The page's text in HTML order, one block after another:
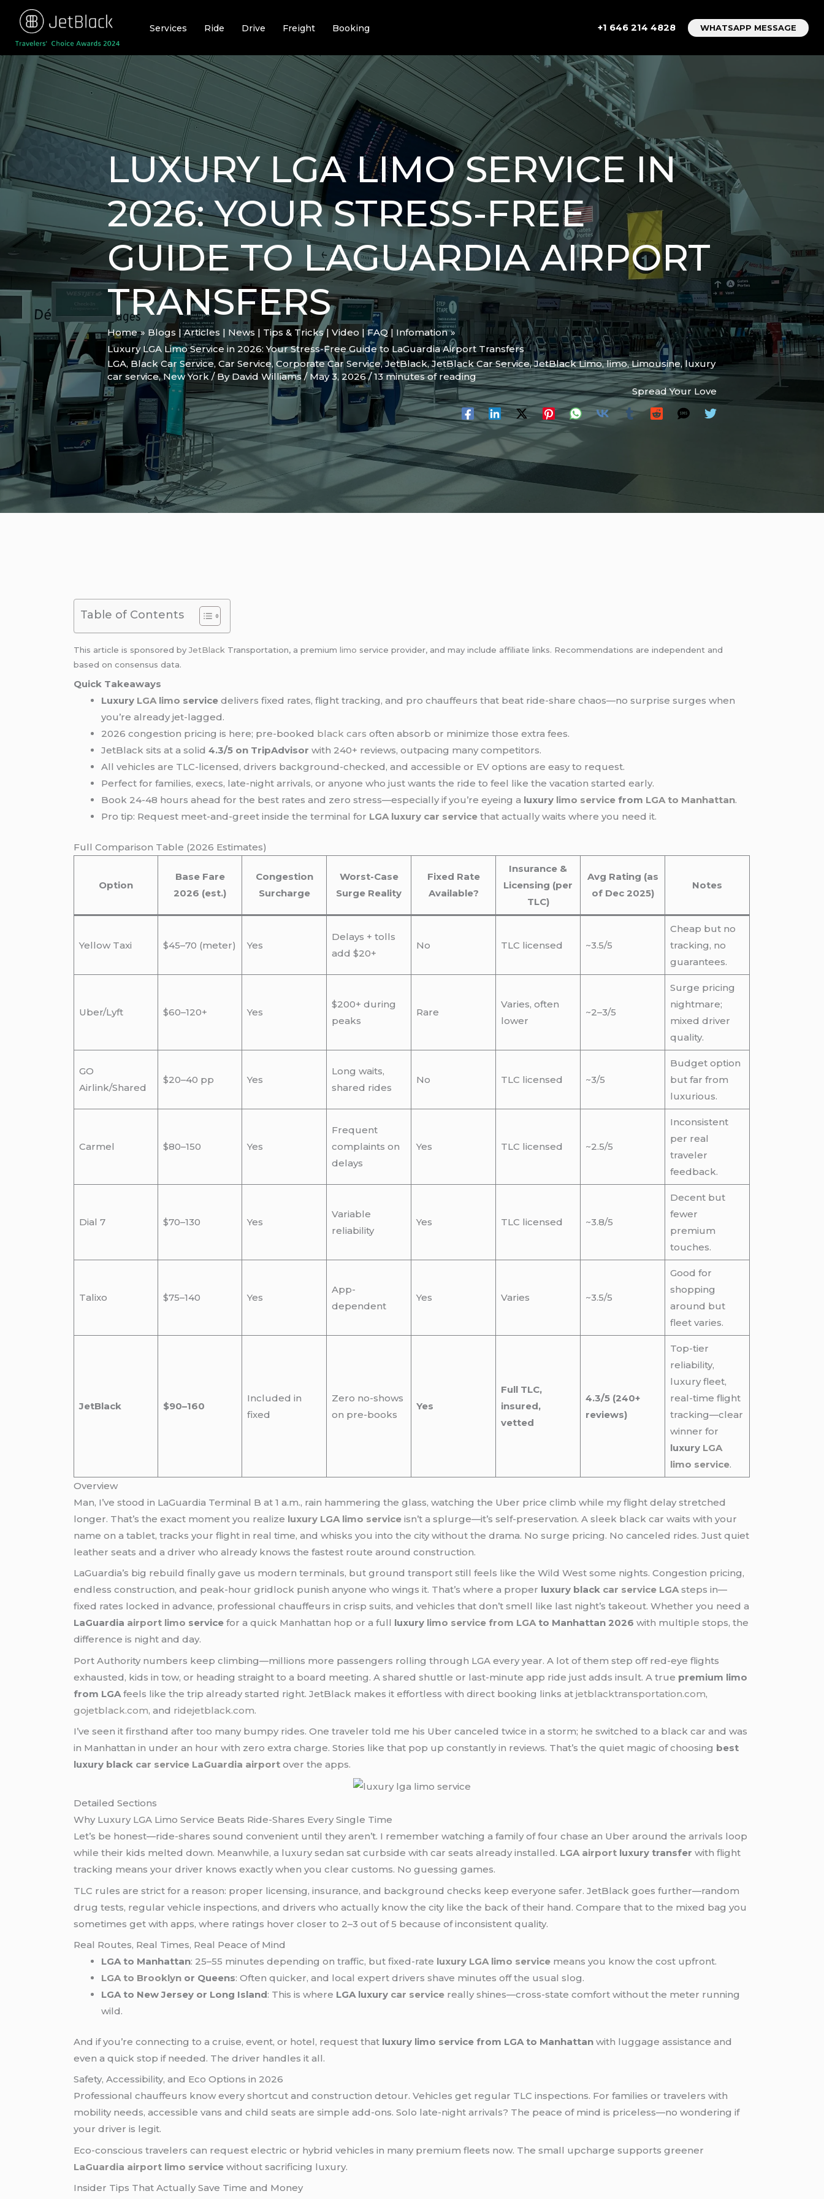
content
Services Ride Drive Freight Booking +1 646 214 4828 WHATSAPP MESSAGE
LUXURY LGA LIMO SERVICE IN
2026: YOUR STRESS-FREE
GUIDE TO LAGUARDIA AIRPORT
TRANSFERS
Home
Blogs | Articles | News | Tips & Tricks | Video | FAQ | Infomation
Luxury LGA Limo Service in 2026: Your Stress-Free Guide to LaGuardia Airport Transfers
LGA, Black Car Service, Car Service,Corporate Car Service,JetBlack,JetBlack Car Service,JetBlack Limo,limo,Limousine,luxury
car service,New York/ ByDavid Williams/May 3, 2026/13 minutes of reading
Spread Your Love
Table of Contents
This article is sponsored byJetBlack Transportation, a premiumlimo service provider, and may include affiliate links. Recommendations are independent and
based on consensus data.
Quick Takeaways
Luxury LGA limo service delivers fixed rates, flight tracking, and pro chauffeurs that beat ride-share chaos—no surprise surges when
you’re already jet-lagged.
2026 congestion pricing is here; pre-booked black cars often absorb or minimize those extra fees.
JetBlack sits at a solid4.3/5 on TripAdvisor with 240+ reviews, outpacing many competitors.
All vehicles are TLC-licensed, drivers background-checked, and accessible or EV options are easy to request.
Perfect for families, execs, late-night arrivals, or anyone who just wants the ride to feel like the vacation started early.
Book 24-48 hours ahead for the best rates and zero stress—especially if you’re eyeing a luxury limo service from LGA to Manhattan.
Pro tip: Request meet-and-greet inside the terminal for LGA luxury car service that actually waits where you need it.
Full Comparison Table (2026 Estimates)
Option
Base Fare
2026 (est.)
Congestion
Surcharge
Worst-Case
Surge Reality
Fixed Rate
Available?
Insurance &
Licensing (per
TLC)
Avg Rating (as
of Dec 2025)
Notes
Yellow Taxi $45–70 (meter) Yes
Delays + tolls
add $20+
No TLC licensed ~3.5/5
Cheap but no
tracking, no
guarantees.
Uber/Lyft $60–120+ Yes
$200+ during
peaks
Rare
Varies, often
lower
~2–3/5
Surge pricing
nightmare;
mixed driver
quality.
GO
Airlink/Shared
$20–40 pp Yes
Long waits,
shared rides
No TLC licensed ~3/5
Budget option
but far from
luxurious.
Carmel $80–150 Yes
Frequent
complaints on
delays
Yes TLC licensed ~2.5/5
Inconsistent
per real
traveler
feedback.
Dial 7 $70–130 Yes
Variable
reliability
Yes TLC licensed ~3.8/5
Decent but
fewer
premium
touches.
Talixo $75–140 Yes
App-
dependent
Yes Varies ~3.5/5
Good for
shopping
around but
fleet varies.
JetBlack $90–160
Included in
fixed
Zero no-shows
on pre-books
Yes
Full TLC,
insured,
vetted
4.3/5 (240+
reviews)
Top-tier
reliability,
luxury fleet,
real-time flight
tracking—clear
winner for
luxury LGA
limo service.
Overview
Man, I’ve stood in LaGuardia Terminal B at 1 a.m., rain hammering the glass, watching the Uber price climb while my flight delay stretched
longer. That’s the exact moment you realize luxury LGA limo service isn’t a splurge—it’s self-preservation. A sleek black car waits with your
name on a tablet, tracks your flight in real time, and whisks you into the city without the drama. No surge pricing. No canceled rides. Just quiet
leather seats and a driver who already knows the fastest route around construction.
LaGuardia’s big rebuild finally gave us modern terminals, but ground transport still feels like the Wild West some nights. Congestion pricing,
endless construction, and peak-hour gridlock punish anyone who wings it. That’s where a proper luxury black car service LGAsteps in—
fixed rates locked in advance, professional chauffeurs in crisp suits, and vehicles that don’t smell like last night’s takeout. Whether you need a
LaGuardia airport limo service for a quick Manhattan hop or a full luxury limo service from LGAto Manhattan 2026 with multiple stops, the
difference is night and day.
Port Authority numbers keep climbing—millions more passengers rolling through LGA every year. A lot of them step off red-eye flights
exhausted, kids in tow, or heading straight to a board meeting. A shared shuttle or last-minute app ride just adds insult. A true premium limo
from LGA feels like the trip already started right. JetBlack makes it effortless with direct booking links atjetblacktransportation.com,
gojetblack.com, and ridejetblack.com.
I’ve seen it firsthand after too many bumpy rides. One traveler told me his Uber canceled twice in a storm; he switched to a black car and was
in Manhattan in under an hour with zero extra charge. Stories like that pop up constantly in reviews. That’s the quiet magic of choosing best
luxury black car service LaGuardia airport over the apps.
Detailed Sections
Why Luxury LGA Limo Service Beats Ride-Shares Every Single Time
Let’s be honest—ride-shares sound convenient until they aren’t. I remember watching a family of four chase an Uber around the arrivals loop
while their kids melted down. Meanwhile, a luxury sedan sat curbside with car seats already installed. LGA airport luxury transfer with flight
tracking means your driver knows exactly when you clear customs. No guessing games.
TLC rules are strict for a reason: proper licensing, insurance, and background checks keep everyone safer. JetBlack goes further—random
drug tests, regular vehicle inspections, and drivers who actually know the city like the back of their hand. Compare that to the mixed bag you
sometimes get with apps, where ratings hover closer to 2–3 out of 5 because of inconsistent quality.
Real Routes, Real Times, Real Peace of Mind
LGA to Manhattan: 25–55 minutes depending on traffic, but fixed-rate luxury LGA limo service means you know the cost upfront.
LGA to Brooklyn or Queens: Often quicker, and local expert drivers shave minutes off the usual slog.
LGA to New Jersey or Long Island: This is where LGA luxury car service really shines—cross-state comfort without the meter running
wild.
And if you’re connecting to a cruise, event, or hotel, request that luxury limo service from LGA to Manhattan with luggage assistance and
even a quick stop if needed. The driver handles it all.
Safety, Accessibility, and Eco Options in 2026
Professional chauffeurs know every shortcut and construction detour. Vehicles get regular TLC inspections. For families or travelers with
mobility needs, accessible vans and child seats are simple add-ons. Solo late-night arrivals? The peace of mind is priceless—no wondering if
your driver is legit.
Eco-conscious travelers can request electric or hybrid vehicles in many premium fleets now. The small upcharge supports greener
LaGuardia airport limo service without sacrificing luxury.
Insider Tips That Actually Save Time and Money